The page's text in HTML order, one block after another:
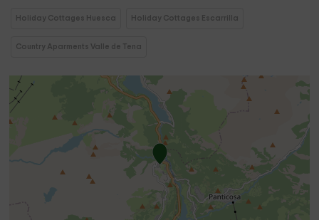
Holiday Cottages Huesca Holiday Cottages Escarrilla
Country Aparments Valle de Tena